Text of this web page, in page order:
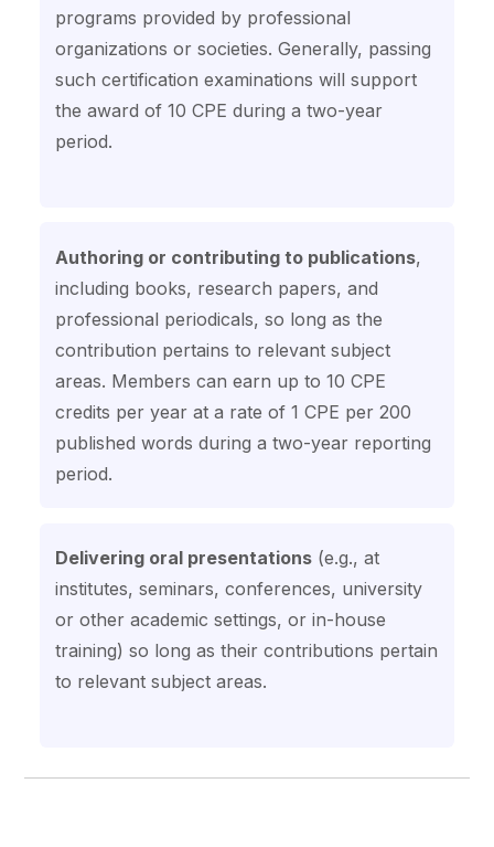
programs provided by professional
organizations or societies. Generally, passing
such certification examinations will support
the award of 10 CPE during a two-year
period.
Authoring or contributing to publications,
including books, research papers, and
professional periodicals, so long as the
contribution pertains to relevant subject
areas. Members can earn up to 10 CPE
credits per year at a rate of 1 CPE per 200
published words during a two-year reporting
period.
Delivering oral presentations(e.g., at
institutes, seminars, conferences, university
or other academic settings, or in-house
training) so long as their contributions pertain
to relevant subject areas.